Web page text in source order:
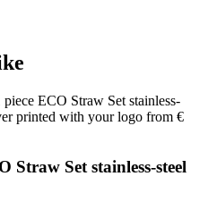
Straw Set stainless-steel